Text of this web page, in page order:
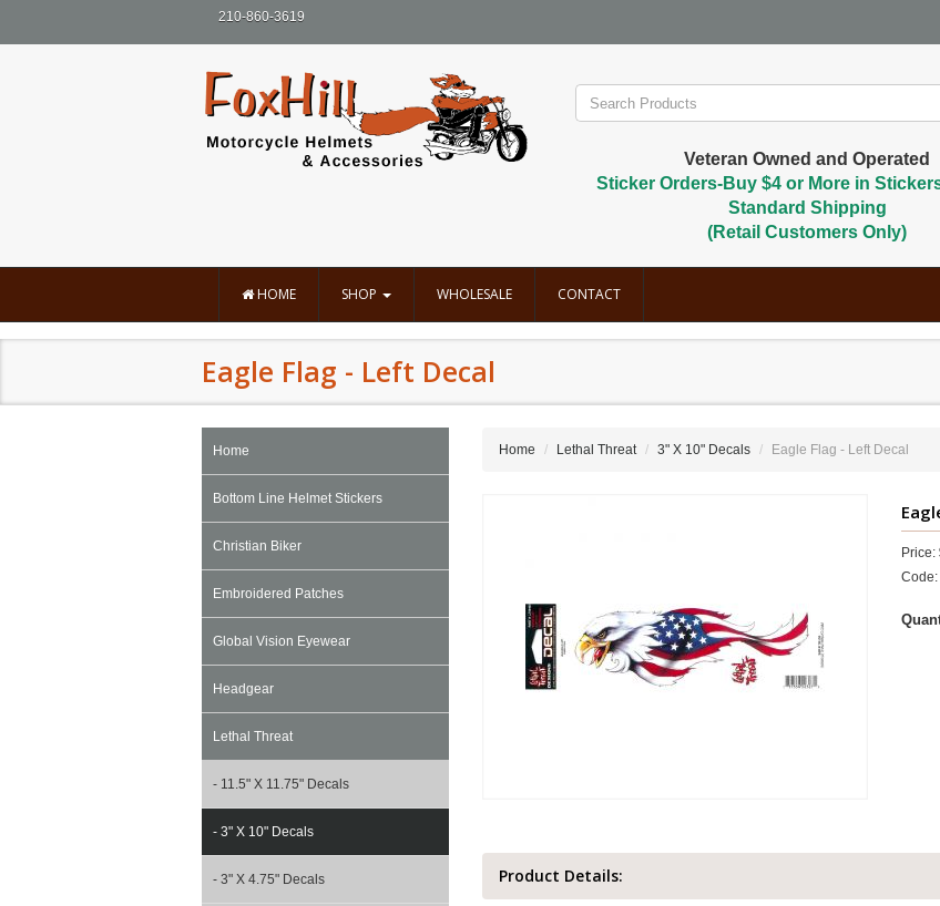
210-860-3619
Veteran Owned and Operated
Sticker Orders-Buy $4 or More in
Standard Shipping
(Retail Customers Only)
HOME SHOP WHOLESALE CONTACT
Eagle Flag - Left Decal
Home
Bottom Line Helmet Stickers
Christian Biker
Embroidered Patches
Global Vision Eyewear
Headgear
Lethal Threat
- 11.5" X 11.75" Decals
- 3" X 10" Decals
- 3" X 4.75" Decals
Home Lethal Threat 3" X 10" Decals Eagle Flag - Left Decal
Price:
Code:
Product Details: